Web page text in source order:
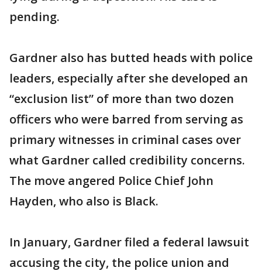
pending.
Gardner also has butted heads with police
leaders, especially after she developed an
“exclusion list” of more than two dozen
officers who were barred from serving as
primary witnesses in criminal cases over
what Gardner called credibility concerns.
The move angered Police Chief John
Hayden, who also is Black.
In January, Gardner filed a federal lawsuit
accusing the city, the police union and